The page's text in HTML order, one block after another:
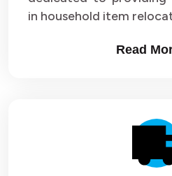
Packers and
Packers and
Packers and
in household item
Read